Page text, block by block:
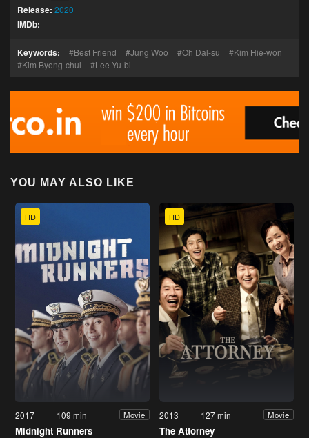
Release: 2020
IMDb:
Keywords: Best Friend Jung Woo Oh Dal-su
Kim Hie-won
Kim Byong-chul
Lee Yu-bi
YOU MAY ALSO LIKE
HD
2017 109 min Movie
Midnight Runners
HD
2013 127 min Movie
The Attorney